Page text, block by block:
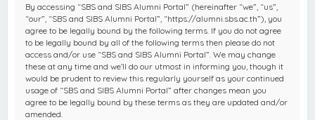
By accessing “SBS and SIBS Alumni Portal” (hereinafter “we”, “us”,
“our”, “SBS and SIBS Alumni Portal”, “https://alumni.sbs.ac.th”), you
agree to be legally bound by the following terms. If you do not agree
to be legally bound by all of the following terms then please do not
access and/or use “SBS and SIBS Alumni Portal”. We may change
these at any time and we’ll do our utmost in informing you, though it
would be prudent to review this regularly yourself as your continued
usage of “SBS and SIBS Alumni Portal” after changes mean you
agree to be legally bound by these terms as they are updated and/or
amended.